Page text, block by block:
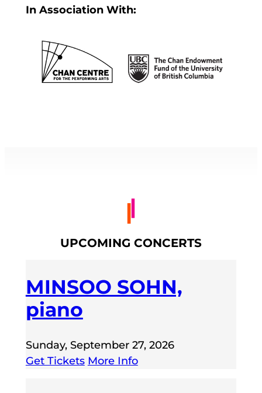
In Association With:
UPCOMING CONCERTS
MINSOO SOHN,
piano
Sunday, September 27, 2026
Get Tickets More Info